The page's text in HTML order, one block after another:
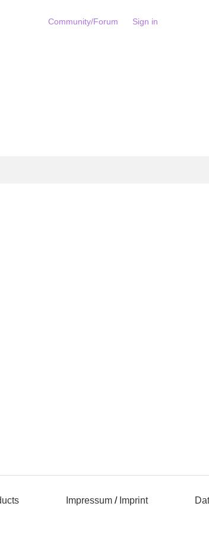
Community/Forum Sign in
Impressum / Imprint